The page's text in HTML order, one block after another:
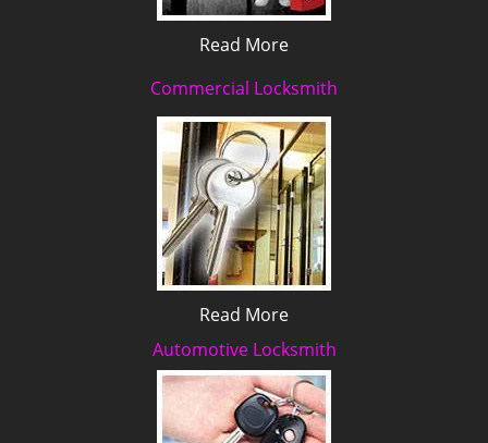
Read More
Commercial Locksmith
Read More
Automotive Locksmith